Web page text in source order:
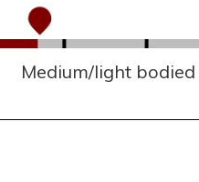
Medium/light bodied